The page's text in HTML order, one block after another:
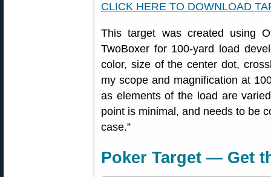
CLICK HERE TO DOWNLOAD
This target was created using
TwoBoxer for 100-yard load
color, size of the center dot,
my scope and magnification at
as elements of the load are
point is minimal, and needs to be
case.”
Poker Target — Get